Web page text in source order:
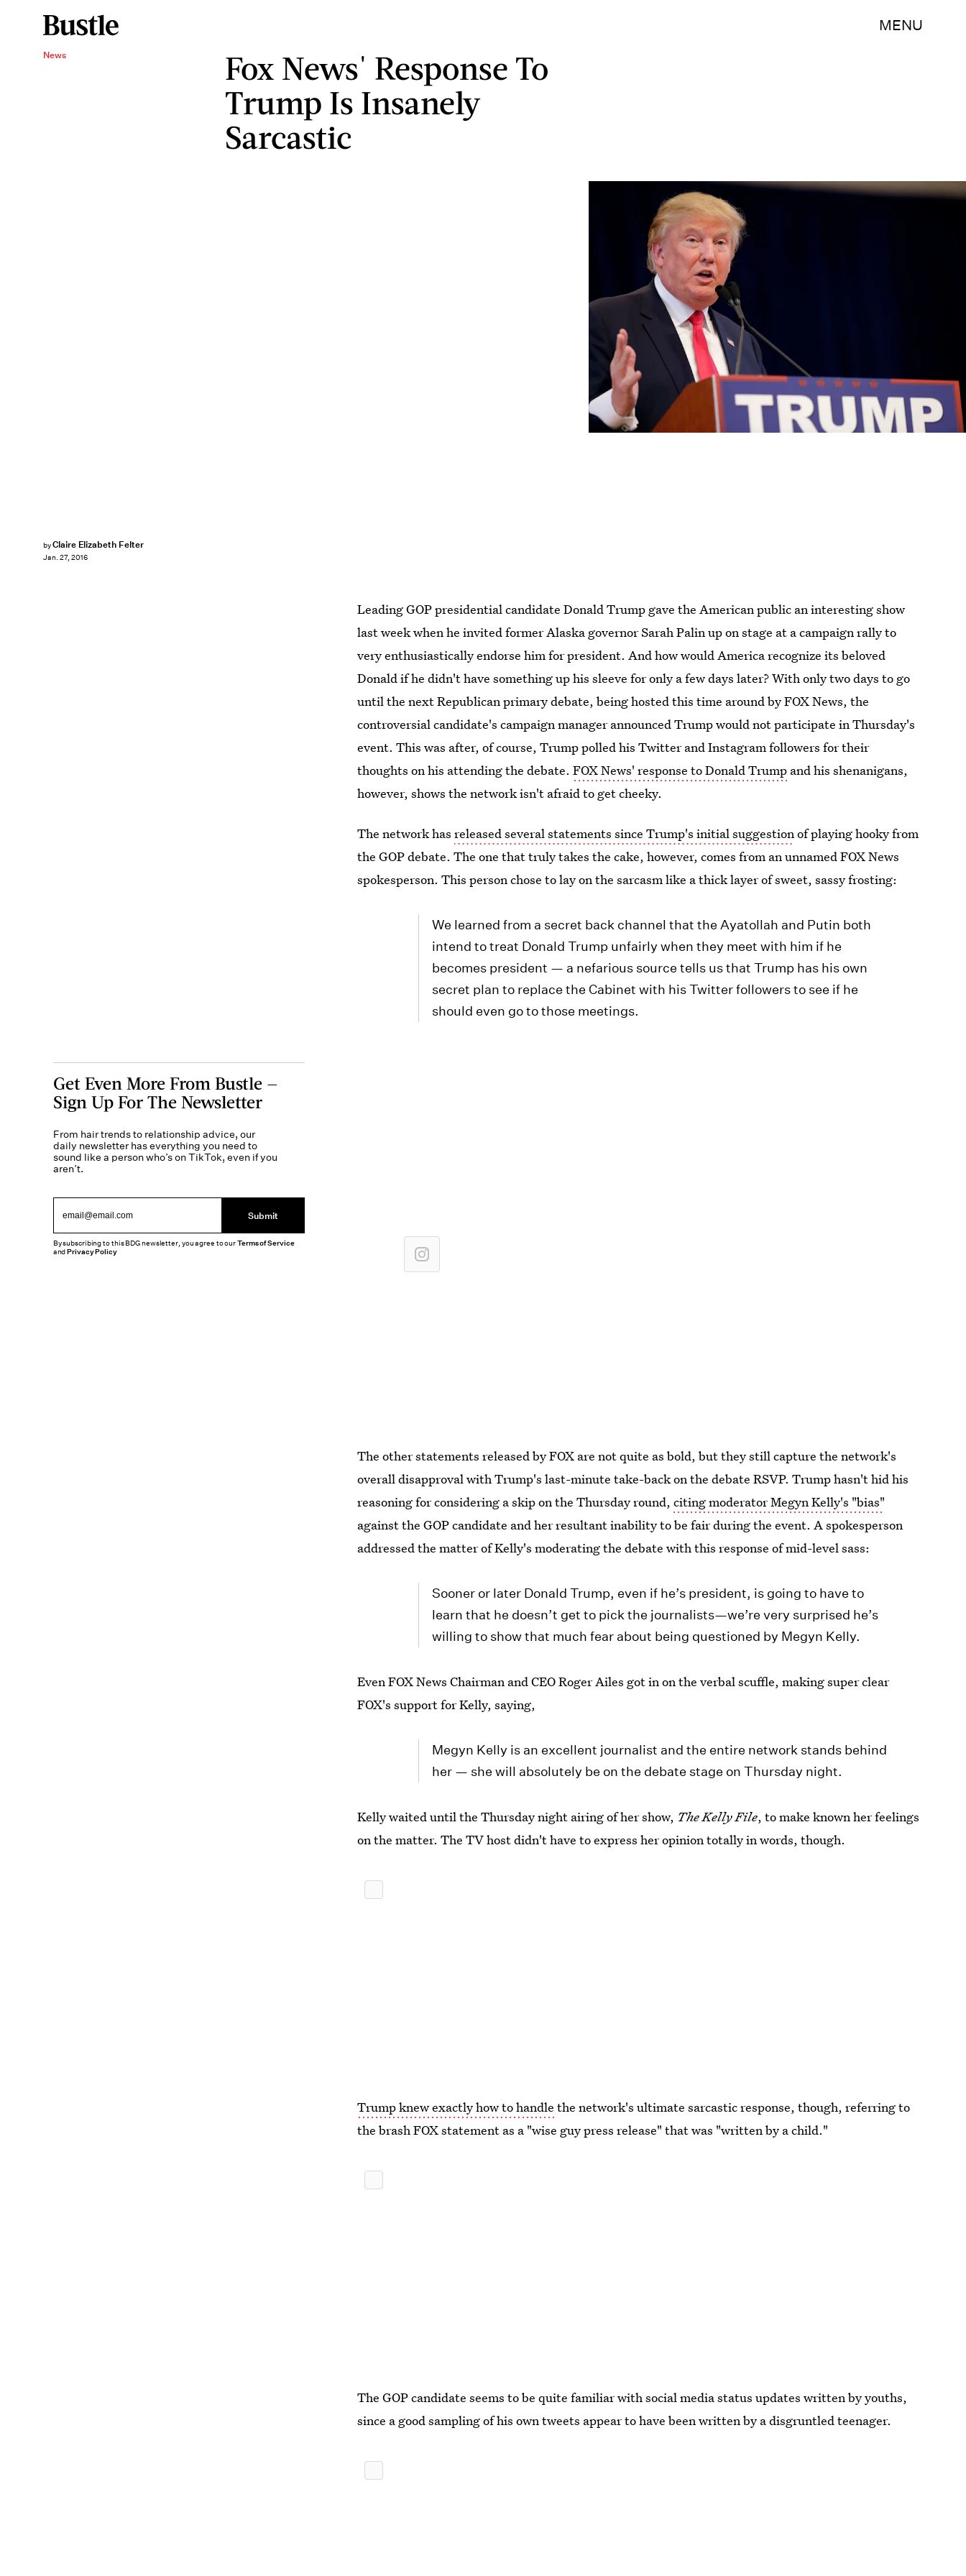
MENU
News
Fox News' Response To
Trump Is Insanely
Sarcastic
byClaire Elizabeth Felter
Jan. 27, 2016
Leading GOP presidential candidate Donald Trump gave the American public an interesting show
last week when he invited former Alaska governor Sarah Palin up on stage at a campaign rally to
very enthusiastically endorse him for president. And how would America recognize its beloved
Donald if he didn't have something up his sleeve for only a few days later? With only two days to go
until the next Republican primary debate, being hosted this time around by FOX News, the
controversial candidate's campaign manager announced Trump would not participate in Thursday's
event. This was after, of course, Trump polled his Twitter and Instagram followers for their
thoughts on his attending the debate.FOX News' response to Donald Trump and his shenanigans,
however, shows the network isn't afraid to get cheeky.
The network hasreleased several statements since Trump's initial suggestionof playing hooky from
the GOP debate. The one that truly takes the cake, however, comes from an unnamed FOX News
spokesperson. This person chose to lay on the sarcasm like a thick layer of sweet, sassy frosting:
We learned from a secret back channel that the Ayatollah and Putin both
intend to treat Donald Trump unfairly when they meet with him if he
becomes president — a nefarious source tells us that Trump has his own
secret plan to replace the Cabinet with his Twitter followers to see if he
should even go to those meetings.
The other statements released by FOX are not quite as bold, but they still capture the network's
overall disapproval with Trump's last-minute take-back on the debate RSVP. Trump hasn't hid his
reasoning for considering a skip on the Thursday round,citing moderator Megyn Kelly's "bias"
against the GOP candidate and her resultant inability to be fair during the event. A spokesperson
addressed the matter of Kelly's moderating the debate with this response of mid-level sass:
Sooner or later Donald Trump, even if he’s president, is going to have to
learn that he doesn’t get to pick the journalists—we’re very surprised he’s
willing to show that much fear about being questioned by Megyn Kelly.
Even FOX News Chairman and CEO Roger Ailes got in on the verbal scuffle, making super clear
FOX's support for Kelly, saying,
Megyn Kelly is an excellent journalist and the entire network stands behind
her — she will absolutely be on the debate stage on Thursday night.
Kelly waited until the Thursday night airing of her show, The Kelly File, to make known her feelings
on the matter. The TV host didn't have to express her opinion totally in words, though.
Trump knew exactly how to handle the network's ultimate sarcastic response, though, referring to
the brash FOX statement as a "wise guy press release" that was "written by a child."
The GOP candidate seems to be quite familiar with social media status updates written by youths,
since a good sampling of his own tweets appear to have been written by a disgruntled teenager.
Get Even More From Bustle —
Sign Up For The Newsletter
From hair trends to relationship advice, our
daily newsletter has everything you need to
sound like a person who’s on TikTok, even if you
aren’t.
Submit
By subscribing to this BDG newsletter, you agree to ourTerms of Service
andPrivacy Policy